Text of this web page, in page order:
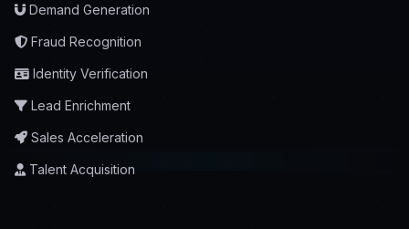
Demand Generation
Fraud Recognition
Identity Verification
Lead Enrichment
Sales Acceleration
Talent Acquisition